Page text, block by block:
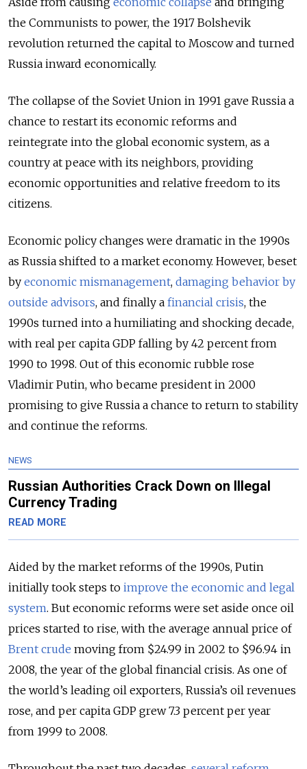
the Communists to power, the 1917 Bolshevik
revolution returned the capital to Moscow and turned
Russia inward economically.
The collapse of the Soviet Union in 1991 gave Russia a
chance to restart its economic reforms and
reintegrate into the global economic system, as a
country at peace with its neighbors, providing
economic opportunities and relative freedom to its
citizens.
Economic policy changes were dramatic in the 1990s
as Russia shifted to a market economy. However, beset
by economic mismanagement, damaging behavior by
outside advisors, and finally a financial crisis, the
1990s turned into a humiliating and shocking decade,
with real per capita GDP falling by 42 percent from
1990 to 1998. Out of this economic rubble rose
Vladimir Putin, who became president in 2000
promising to give Russia a chance to return to stability
and continue the reforms.
NEWS
Russian Authorities Crack Down on Illegal
Currency Trading
READ MORE
Aided by the market reforms of the 1990s, Putin
initially took steps to improve the economic and legal
system. But economic reforms were set aside once oil
prices started to rise, with the average annual price of
Brent crude moving from $24.99 in 2002 to $96.94 in
2008, the year of the global financial crisis. As one of
the world’s leading oil exporters, Russia’s oil revenues
rose, and per capita GDP grew 7.3 percent per year
from 1999 to 2008.